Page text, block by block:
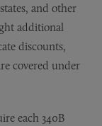
and other
additional
discounts,
covered under
each 340B